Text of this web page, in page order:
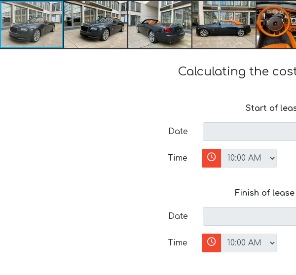
Calculating the
Start of
Date
Time
Finish of
Date
Time